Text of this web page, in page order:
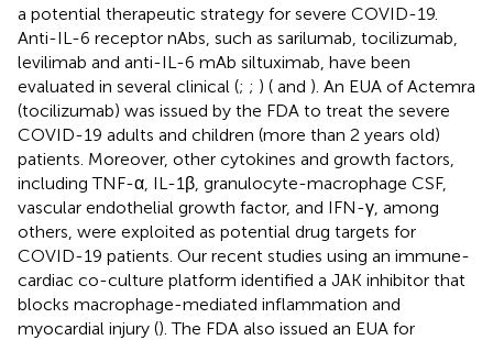
a potential therapeutic strategy for severe COVID-19.
Anti-IL-6 receptor nAbs, such as sarilumab, tocilizumab,
levilimab and anti-IL-6 mAb siltuximab, have been
evaluated in several clinical (; ; ) ( and ). An EUA of Actemra
(tocilizumab) was issued by the FDA to treat the severe
COVID-19 adults and children (more than 2 years old)
patients. Moreover, other cytokines and growth factors,
including TNF-α, IL-1β, granulocyte-macrophage CSF,
vascular endothelial growth factor, and IFN-γ, among
others, were exploited as potential drug targets for
COVID-19 patients. Our recent studies using an immune-
cardiac co-culture platform identified a JAK inhibitor that
blocks macrophage-mediated inflammation and
myocardial injury (). The FDA also issued an EUA for